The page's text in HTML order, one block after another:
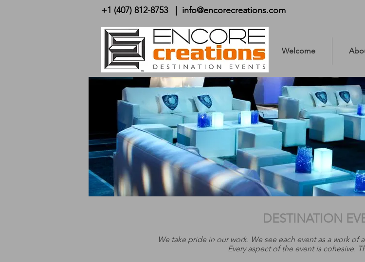
+1 (407) 812-8753| info@encorecreations.com
Welcome
We take pride in our work. We see each event as a work of
Every aspect of the event is cohesive.
DESTINATION